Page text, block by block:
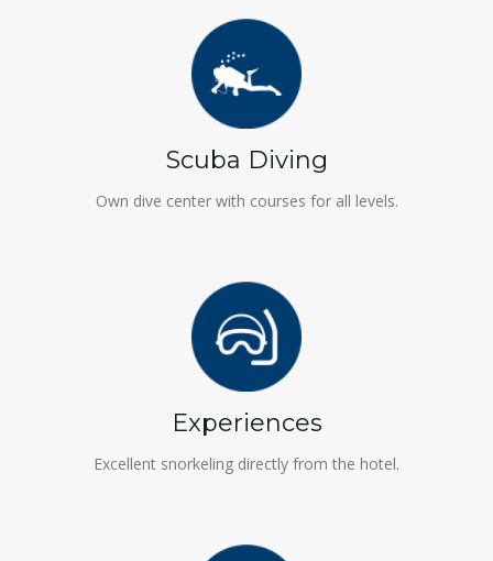
Scuba Diving
Own dive center with courses for all levels.
Experiences
Excellent snorkeling directly from the hotel.